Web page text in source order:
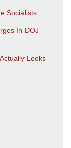
Socialists
In DOJ
Looks